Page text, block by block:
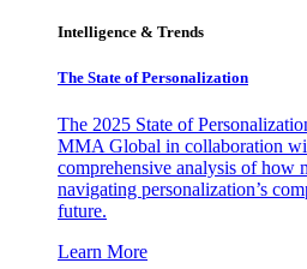
Intelligence & Trends
The State of Personalization
The 2025 State of
MMA Global in collaboration
comprehensive analysis of how
navigating personalization’s
future.
Learn More